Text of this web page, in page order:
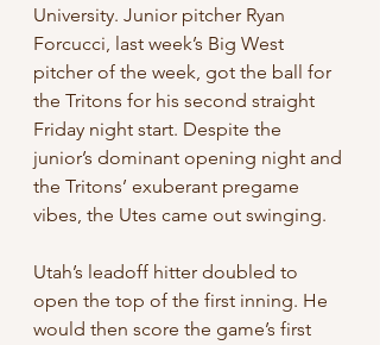
University. Junior pitcher Ryan
Forcucci, last week’s Big West
pitcher of the week, got the ball for
the Tritons for his second straight
Friday night start. Despite the
junior’s dominant opening night and
the Tritons’ exuberant pregame
vibes, the Utes came out swinging.
Utah’s leadoff hitter doubled to
open the top of the first inning. He
would then score the game’s first